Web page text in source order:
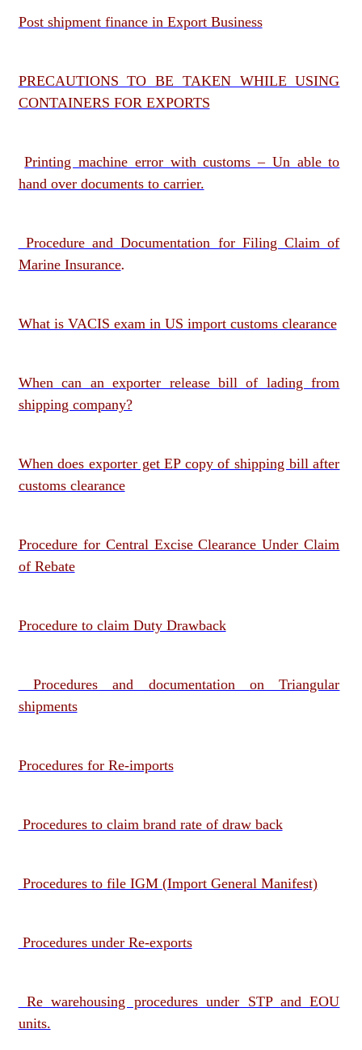
Post shipment finance in Export Business
PRECAUTIONS TO BE TAKEN WHILE USING
CONTAINERS FOR EXPORTS
Printing machine error with customs – Un able to
hand over documents to carrier.
Procedure and Documentation for Filing Claim of
Marine Insurance.
What is VACIS exam in US import customs clearance
When can an exporter release bill of lading from
shipping company?
When does exporter get EP copy of shipping bill after
customs clearance
Procedure for Central Excise Clearance Under Claim
of Rebate
Procedure to claim Duty Drawback
Procedures and documentation on Triangular
shipments
Procedures for Re-imports
Procedures to claim brand rate of draw back
Procedures to file IGM (Import General Manifest)
Procedures under Re-exports
Re warehousing procedures under STP and EOU
units.